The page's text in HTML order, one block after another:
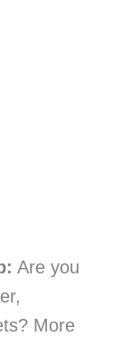
Are you
More